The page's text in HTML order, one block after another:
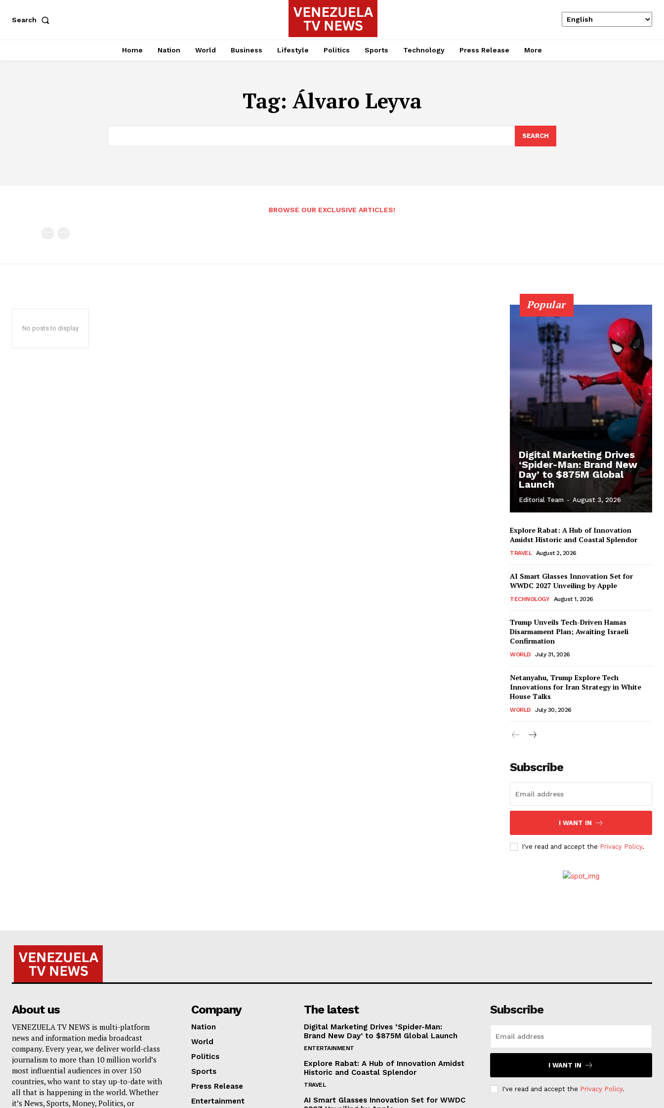
Search
Home Nation World Business Lifestyle Politics Sports Technology Press Release More
Tag: Álvaro Leyva
SEARCH
BROWSE OUR EXCLUSIVE ARTICLES!
No posts to display
Popular
Digital Marketing Drives
‘Spider-Man: Brand New
Day’ to $875M Global
Launch
Editorial Team - August 3, 2026
Explore Rabat: A Hub of Innovation
Amidst Historic and Coastal Splendor
TRAVEL August 2, 2026
AI Smart Glasses Innovation Set for
WWDC 2027 Unveiling by Apple
TECHNOLOGY August 1, 2026
Trump Unveils Tech-Driven Hamas
Disarmament Plan; Awaiting Israeli
Confirmation
WORLD July 31, 2026
Netanyahu, Trump Explore Tech
Innovations for Iran Strategy in White
House Talks
WORLD July 30, 2026
Subscribe
I WANT IN
I've read and accept the Privacy Policy.
About us
VENEZUELA TV NEWS is multi-platform
news and information media broadcast
company. Every year, we deliver world-class
journalism to more than 10 million world’s
most influential audiences in over 150
countries, who want to stay up-to-date with
all that is happening in the world. Whether
it’s News, Sports, Money, Politics, or
Company
Nation
World
Politics
Sports
Press Release
Entertainment
The latest
Digital Marketing Drives ‘Spider-Man:
Brand New Day’ to $875M Global Launch
ENTERTAINMENT
Explore Rabat: A Hub of Innovation Amidst
Historic and Coastal Splendor
TRAVEL
AI Smart Glasses Innovation Set for WWDC
Subscribe
I WANT IN
I've read and accept the Privacy Policy.